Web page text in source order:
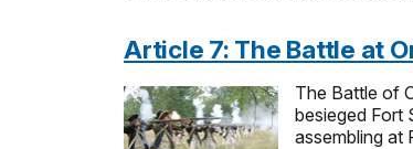
Article 7: The Battle at
The Battle of
besieged Fort
assembling at